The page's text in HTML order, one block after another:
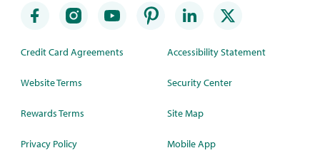
Credit Card Agreements
Website Terms
Rewards Terms
Privacy Policy
Accessibility Statement
Security Center
Site Map
Mobile App